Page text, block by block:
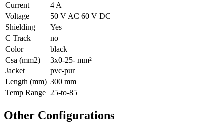
Current
4 A
Voltage
50 V AC 60 V DC
Shielding
Yes
C Track
no
Color
black
Csa (mm2)
3x0-25- mm²
Jacket
pvc-pur
Length (mm) 300 mm
Temp Range 25-to-85
Other Configurations